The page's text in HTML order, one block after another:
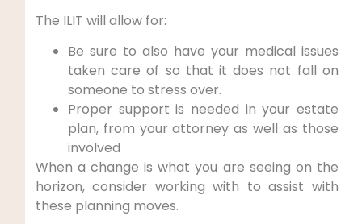
The ILIT will allow for:
Be sure to also have your medical issues
taken care of so that it does not fall on
someone to stress over.
Proper support is needed in your estate
plan, from your attorney as well as those
involved
When a change is what you are seeing on the
horizon, consider working with to assist with
these planning moves.